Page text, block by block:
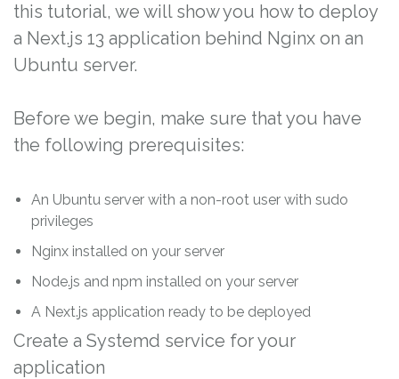
this tutorial, we will show you how to deploy
a Next.js 13 application behind Nginx on an
Ubuntu server.
Before we begin, make sure that you have
the following prerequisites:
An Ubuntu server with a non-root user with sudo
privileges
Nginx installed on your server
Node.js and npm installed on your server
A Next.js application ready to be deployed
Create a Systemd service for your
application